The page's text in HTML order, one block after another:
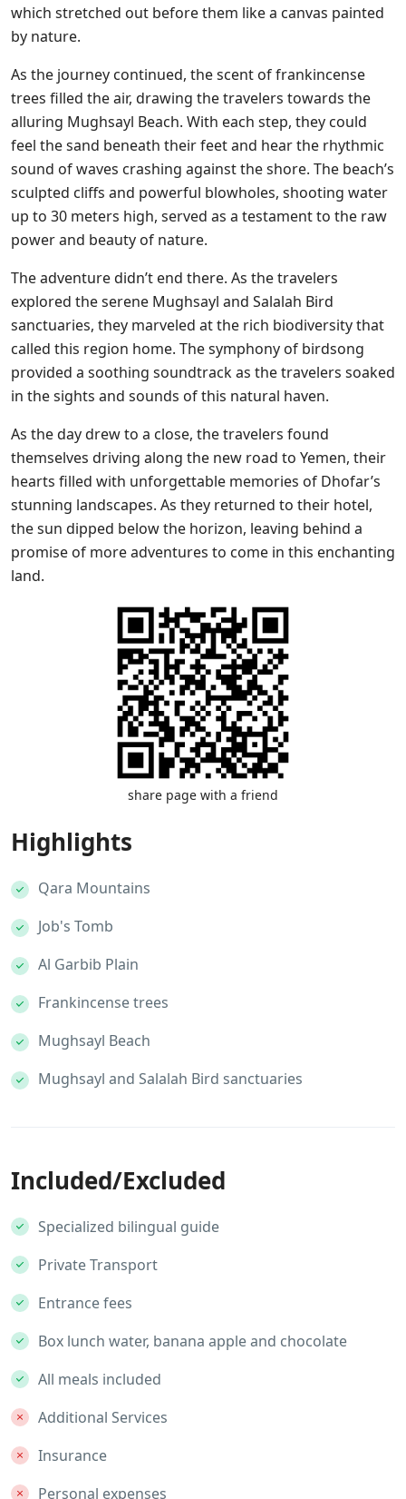
which stretched out before them like a canvas painted
by nature.
As the journey continued, the scent of frankincense
trees filled the air, drawing the travelers towards the
alluring Mughsayl Beach. With each step, they could
feel the sand beneath their feet and hear the rhythmic
sound of waves crashing against the shore. The beach’s
sculpted cliffs and powerful blowholes, shooting water
up to 30 meters high, served as a testament to the raw
power and beauty of nature.
The adventure didn’t end there. As the travelers
explored the serene Mughsayl and Salalah Bird
sanctuaries, they marveled at the rich biodiversity that
called this region home. The symphony of birdsong
provided a soothing soundtrack as the travelers soaked
in the sights and sounds of this natural haven.
As the day drew to a close, the travelers found
themselves driving along the new road to Yemen, their
hearts filled with unforgettable memories of Dhofar’s
stunning landscapes. As they returned to their hotel,
the sun dipped below the horizon, leaving behind a
promise of more adventures to come in this enchanting
land.
share page with a friend
Highlights
Qara Mountains
Job's Tomb
Al Garbib Plain
Frankincense trees
Mughsayl Beach
Mughsayl and Salalah Bird sanctuaries
Included/Excluded
Specialized bilingual guide
Private Transport
Entrance fees
Box lunch water, banana apple and chocolate
All meals included
Additional Services
Insurance
Personal expenses